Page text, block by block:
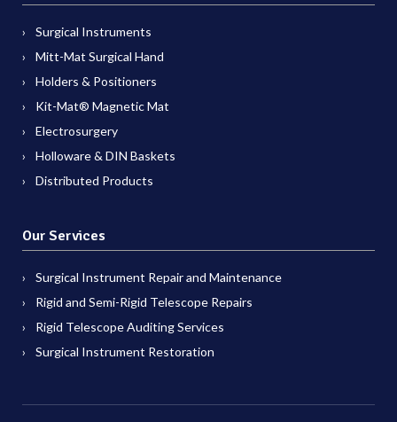
Surgical Instruments
Mitt-Mat Surgical Hand
Holders & Positioners
Kit-Mat® Magnetic Mat
Electrosurgery
Holloware & DIN Baskets
Distributed Products
Our Services
Surgical Instrument Repair and Maintenance
Rigid and Semi-Rigid Telescope Repairs
Rigid Telescope Auditing Services
Surgical Instrument Restoration